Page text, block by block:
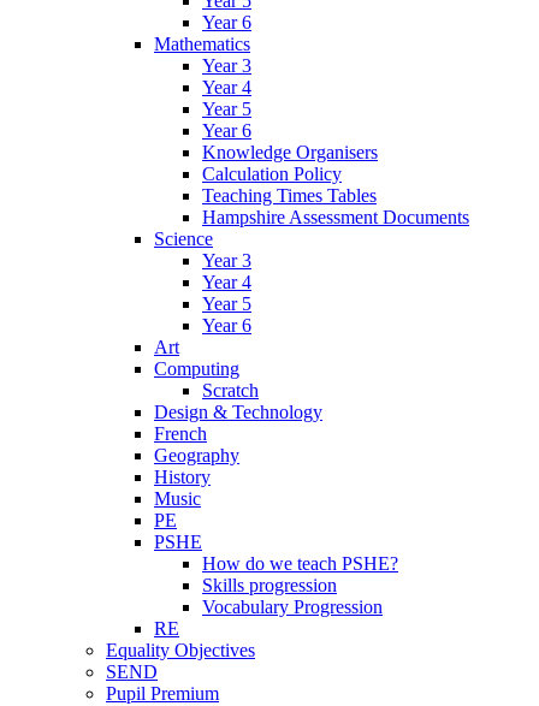
Year 6
Mathematics
Year 3
Year 4
Year 5
Year 6
Knowledge Organisers
Calculation Policy
Teaching Times Tables
Hampshire Assessment Documents
Science
Year 3
Year 4
Year 5
Year 6
Art
Computing
Scratch
Design & Technology
French
Geography
History
Music
PE
PSHE
How do we teach PSHE?
Skills progression
Vocabulary Progression
RE
Equality Objectives
SEND
Pupil Premium